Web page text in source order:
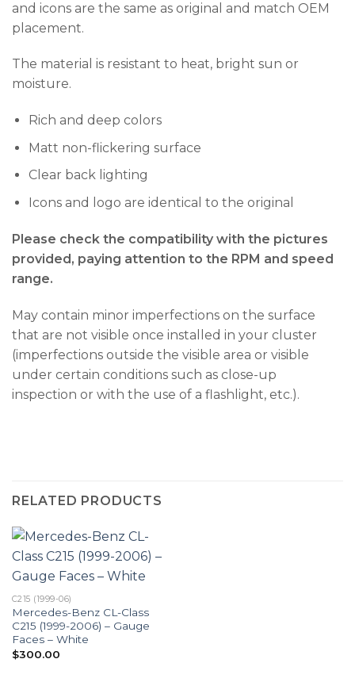
and icons are the same as original and match OEM
placement.
The material is resistant to heat, bright sun or
moisture.
Rich and deep colors
Matt non-flickering surface
Clear back lighting
Icons and logo are identical to the original
Please check the compatibility with the pictures
provided, paying attention to the RPM and speed
range.
May contain minor imperfections on the surface
that are not visible once installed in your cluster
(imperfections outside the visible area or visible
under certain conditions such as close-up
inspection or with the use of a flashlight, etc.).
RELATED PRODUCTS
C215 (1999-06)
Mercedes-Benz CL-Class
C215 (1999-2006) – Gauge
Faces – White
$300.00